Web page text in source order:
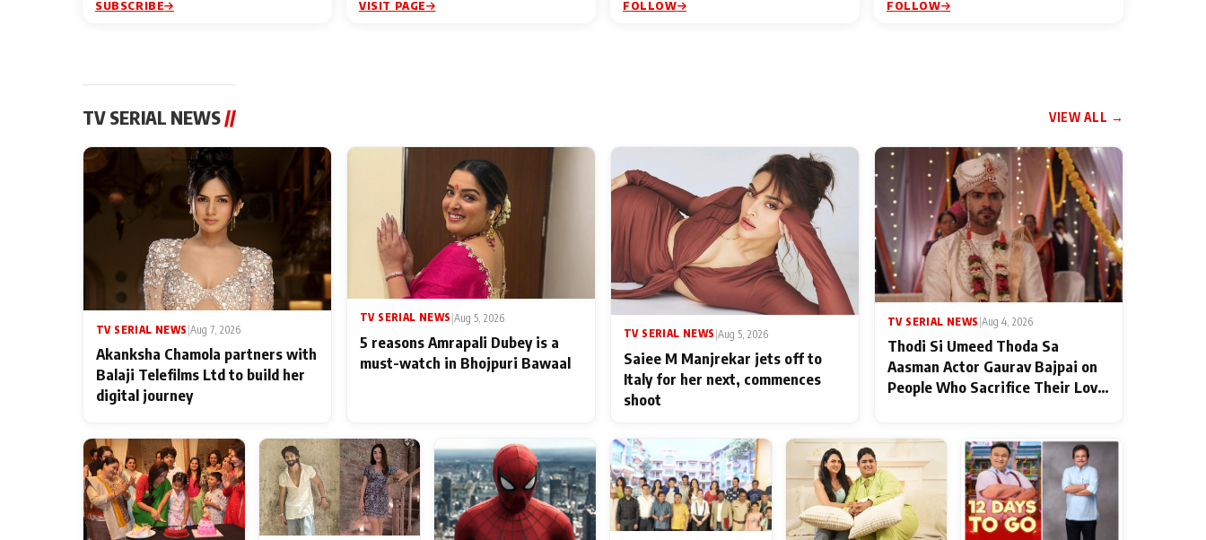
SUBSCRIBE VISIT PAGE FOLLOW FOLLOW
TV SERIAL NEWS// VIEW ALL →
TV SERIAL NEWS Aug 7, 2026
Akanksha Chamola partners with
Balaji Telefilms Ltd to build her
digital journey
TV SERIAL NEWS |Aug 5, 2026
5 reasons Amrapali Dubey is a
must-watch in Bhojpuri Bawaal
TV SERIAL NEWS |Aug 5, 2026
Saiee M Manjrekar jets off to
Italy for her next, commences
shoot
TV SERIAL NEWS Aug 4, 2026
Thodi Si Umeed Thoda Sa
Aasman Actor Gaurav Bajpai on
People Who Sacrifice Their Love